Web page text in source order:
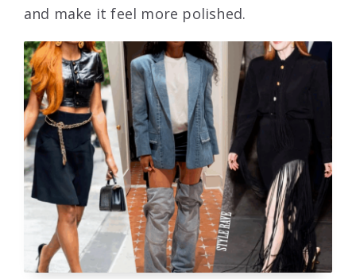
and make it feel more polished.